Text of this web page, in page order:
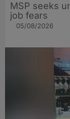
MSP seeks
job fears
05/08/2026